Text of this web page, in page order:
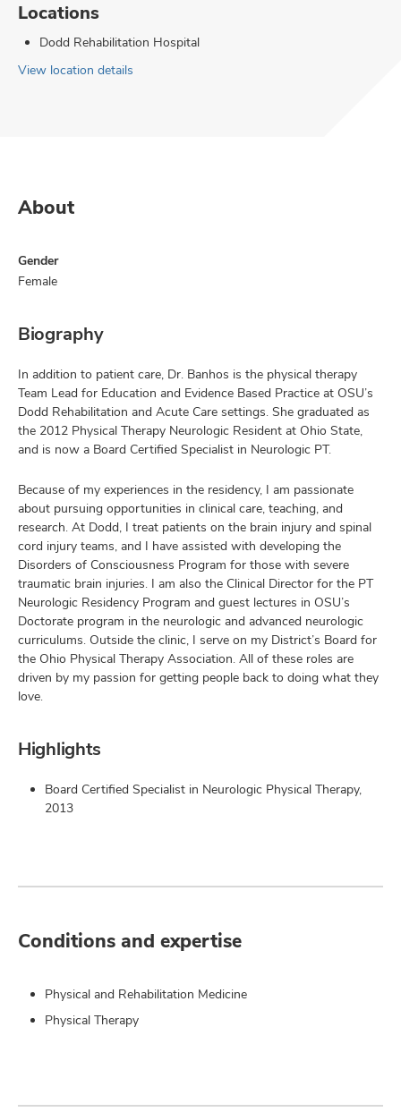
Locations
Dodd Rehabilitation Hospital
View location details
About
Gender
Female
Biography
In addition to patient care, Dr. Banhos is the physical therapy
Team Lead for Education and Evidence Based Practice at OSU’s
Dodd Rehabilitation and Acute Care settings. She graduated as
the 2012 Physical Therapy Neurologic Resident at Ohio State,
and is now a Board Certified Specialist in Neurologic PT.
Because of my experiences in the residency, I am passionate
about pursuing opportunities in clinical care, teaching, and
research. At Dodd, I treat patients on the brain injury and spinal
cord injury teams, and I have assisted with developing the
Disorders of Consciousness Program for those with severe
traumatic brain injuries. I am also the Clinical Director for the PT
Neurologic Residency Program and guest lectures in OSU’s
Doctorate program in the neurologic and advanced neurologic
curriculums. Outside the clinic, I serve on my District’s Board for
the Ohio Physical Therapy Association. All of these roles are
driven by my passion for getting people back to doing what they
love.
Highlights
Board Certified Specialist in Neurologic Physical Therapy,
2013
Conditions and expertise
Physical and Rehabilitation Medicine
Physical Therapy